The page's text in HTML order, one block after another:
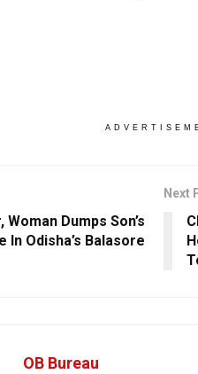
Dumps Son’s
In Odisha’s Balasore
Next
OB Bureau